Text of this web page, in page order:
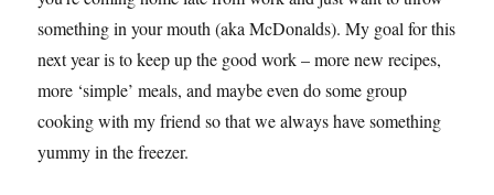
something in your mouth (aka McDonalds). My goal for this
next year is to keep up the good work – more new recipes,
more ‘simple’ meals, and maybe even do some group
cooking with my friend so that we always have something
yummy in the freezer.